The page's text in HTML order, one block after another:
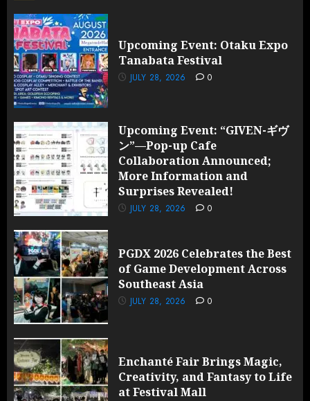
Upcoming Event: Otaku Expo
Tanabata Festival
JULY 28, 2026 0
Upcoming Event: “GIVEN-ギヴ
ン”—Pop-up Cafe
Collaboration Announced;
More Information and
Surprises Revealed!
JULY 28, 2026 0
PGDX 2026 Celebrates the Best
of Game Development Across
Southeast Asia
JULY 28, 2026 0
Enchanté Fair Brings Magic,
Creativity, and Fantasy to Life
at Festival Mall